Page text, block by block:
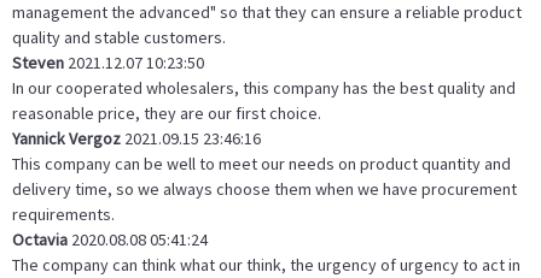
management the advanced" so that they can ensure a reliable product
quality and stable customers.
Steven 2021.12.07 10:23:50
In our cooperated wholesalers, this company has the best quality and
reasonable price, they are our first choice.
Yannick Vergoz 2021.09.15 23:46:16
This company can be well to meet our needs on product quantity and
delivery time, so we always choose them when we have procurement
requirements.
Octavia 2020.08.08 05:41:24
The company can think what our think, the urgency of urgency to act in